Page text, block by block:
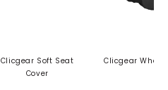
Clicgear Soft Seat
Cover
Clicgear Wheel